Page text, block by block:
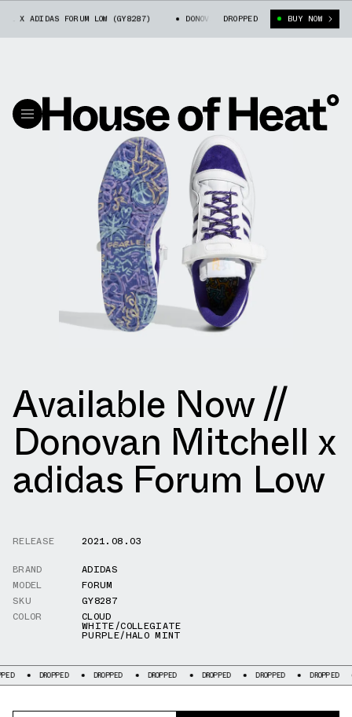
X ADIDAS FORUM LOW (GY8287) DONOVAN MITCHELL X ADIDAS FORUM
DROPPED BUY NOW
Available Now //
Donovan Mitchell x
adidas Forum Low
RELEASE
2021.08.03
BRAND
ADIDAS
MODEL
FORUM
SKU
GY8287
COLOR
CLOUD
WHITE/COLLEGIATE
PURPLE/HALO MINT
DROPPED DROPPED DROPPED DROPPED DROPPED DROPPED